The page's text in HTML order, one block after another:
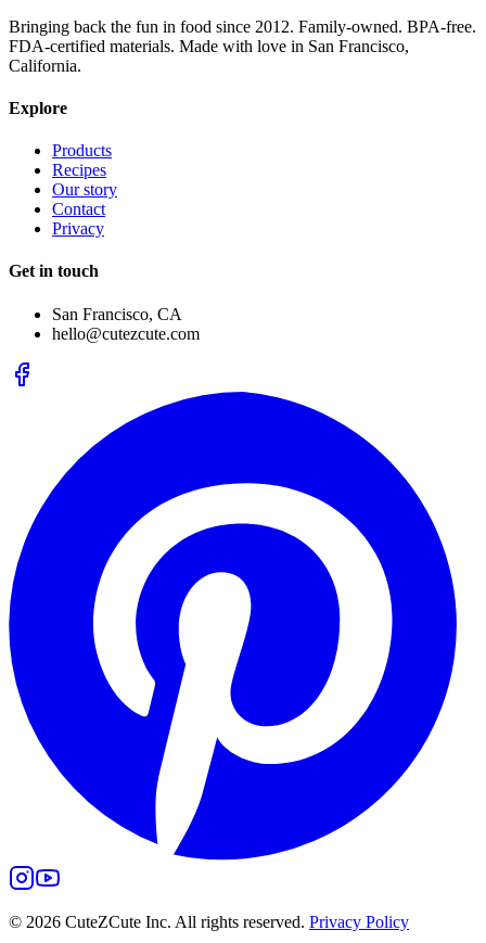
Bringing back the fun in food since 2012. Family-owned. BPA-free.
FDA-certified materials. Made with love in San Francisco,
California.
Explore
Products
Recipes
Our story
Contact
Privacy
Get in touch
San Francisco, CA
hello@cutezcute.com
© 2026 CuteZCute Inc. All rights reserved. Privacy Policy